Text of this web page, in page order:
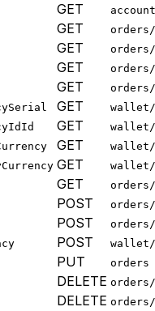
GET
GET
GET
GET
GET
GET
GET
GET
GET
wallet/
GET
orders/
POST
POST
POST
wallet/
PUT
orders
DELETE
DELETE